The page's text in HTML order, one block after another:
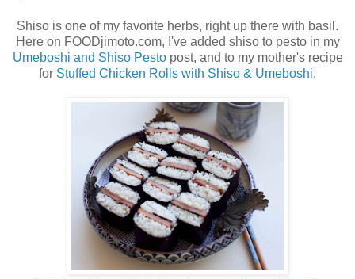
Shiso is one of my favorite herbs, right up there with basil.
Here on FOODjimoto.com, I've added shiso to pesto in my
Umeboshi and Shiso Pesto post, and to my mother's recipe
for Stuffed Chicken Rolls with Shiso & Umeboshi.